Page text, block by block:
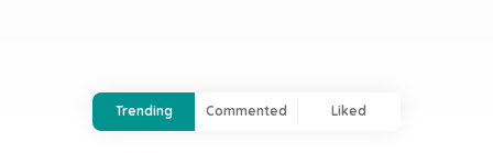
Trending Commented Liked